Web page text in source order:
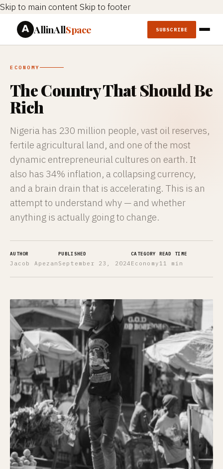
Skip to main content Skip to footer
AllinAllSpace SUBSCRIBE
ECONOMY
The Country That Should Be
Rich
Nigeria has 230 million people, vast oil reserves,
fertile agricultural land, and one of the most
dynamic entrepreneurial cultures on earth. It
also has 34% inflation, a collapsing currency,
and a brain drain that is accelerating. This is an
attempt to understand why — and whether
anything is actually going to change.
AUTHOR
Jacob Apezan
PUBLISHED
September 23, 2024
CATEGORY
Economy
READ TIME
11 min